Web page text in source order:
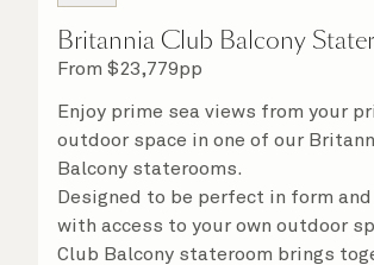
Britannia Club Balcony
From $23,779pp
Enjoy prime sea views from your
outdoor space in one of our
Balcony staterooms.
Designed to be perfect in form
with access to your own outdoor
Club Balcony stateroom brings